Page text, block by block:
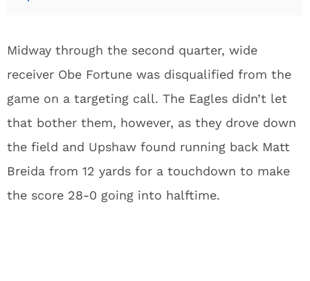
Midway through the second quarter, wide
receiver Obe Fortune was disqualified from the
game on a targeting call. The Eagles didn’t let
that bother them, however, as they drove down
the field and Upshaw found running back Matt
Breida from 12 yards for a touchdown to make
the score 28-0 going into halftime.